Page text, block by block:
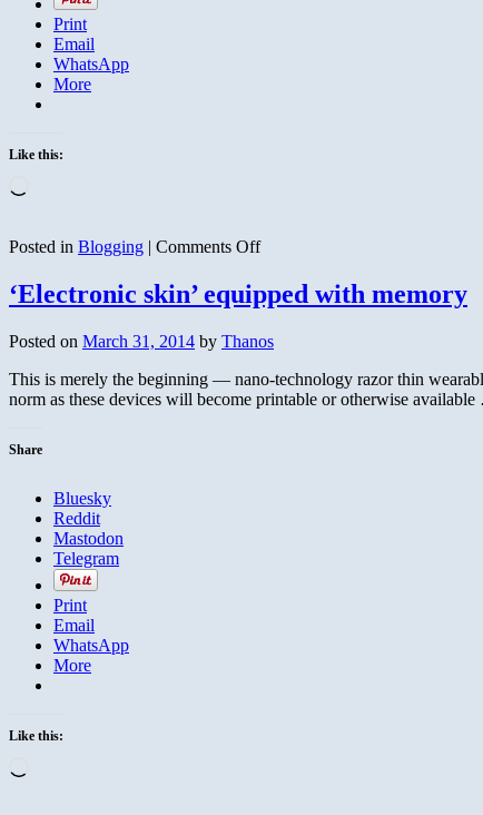
Print
Email
WhatsApp
More
Like this:
Posted in Blogging | Comments Offon
‘Electronic skin’ equipped with memory
Posted on March 31, 2014 by Thanos
This is merely the beginning — nano-technology razor thin
norm as these devices will become printable or otherwise
Share
Bluesky
Reddit
Mastodon
Telegram
Print
Email
WhatsApp
More
Like this: